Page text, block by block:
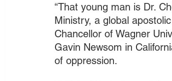
“That young man is Dr.
Ministry, a global
Chancellor of Wagner
Gavin Newsom in
of oppression.